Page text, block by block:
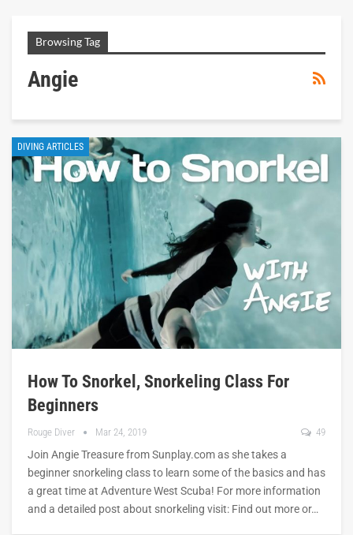
Browsing Tag
Angie
DIVING ARTICLES
How To Snorkel, Snorkeling Class For
Beginners
Rouge Diver Mar 24, 2019 49
Join Angie Treasure from Sunplay.com as she takes a
beginner snorkeling class to learn some of the basics and has
a great time at Adventure West Scuba! For more information
and a detailed post about snorkeling visit: Find out more or…